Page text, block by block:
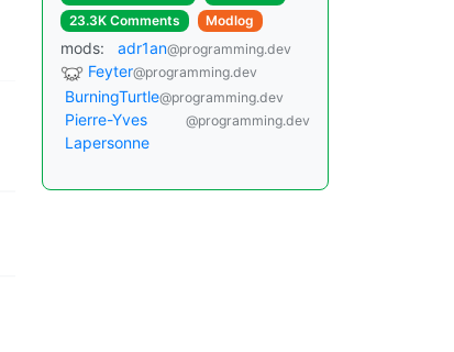
23.3K Comments
Modlog
mods: adr1an@programming.dev
Feyter@programming.dev
BurningTurtle@programming.dev
Pierre-Yves
Lapersonne
@programming.dev